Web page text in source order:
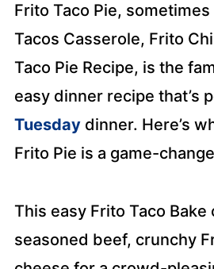
Frito Taco Pie,
Tacos Casserole, Frito
Taco Pie Recipe, is the
easy dinner recipe that’s
Tuesdaydinner. Here’s
Frito Pie is a game-
This easy Frito Taco Bake
seasoned beef, crunchy